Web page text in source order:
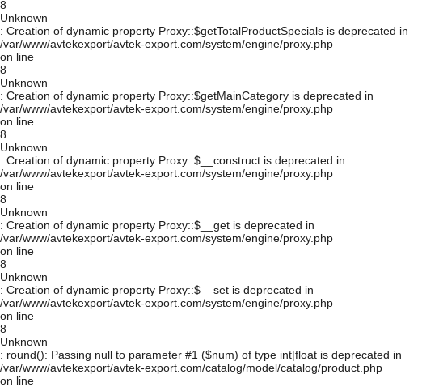
8
Unknown
: Creation of dynamic property Proxy::$getTotalProductSpecials is deprecated in
/var/www/avtekexport/avtek-export.com/system/engine/proxy.php
on line
8
Unknown
: Creation of dynamic property Proxy::$getMainCategory is deprecated in
/var/www/avtekexport/avtek-export.com/system/engine/proxy.php
on line
8
Unknown
: Creation of dynamic property Proxy::$__construct is deprecated in
/var/www/avtekexport/avtek-export.com/system/engine/proxy.php
on line
8
Unknown
: Creation of dynamic property Proxy::$__get is deprecated in
/var/www/avtekexport/avtek-export.com/system/engine/proxy.php
on line
8
Unknown
: Creation of dynamic property Proxy::$__set is deprecated in
/var/www/avtekexport/avtek-export.com/system/engine/proxy.php
on line
8
Unknown
: round(): Passing null to parameter #1 ($num) of type int|float is deprecated in
/var/www/avtekexport/avtek-export.com/catalog/model/catalog/product.php
on line